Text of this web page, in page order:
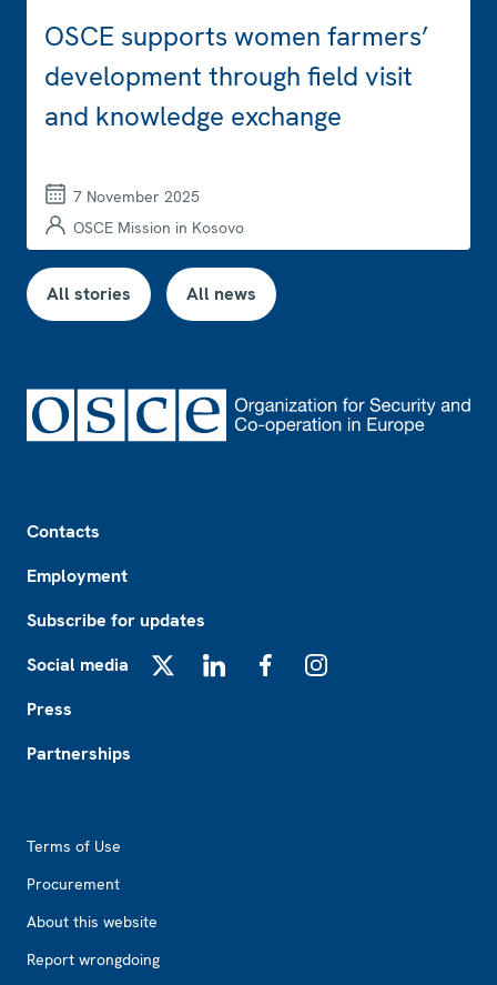
OSCE supports women farmers’
development through field visit
and knowledge exchange
7 November 2025
OSCE Mission in Kosovo
All stories All news
Contacts
Employment
Subscribe for updates
Social media
Press
Partnerships
Terms of Use
Procurement
About this website
Report wrongdoing